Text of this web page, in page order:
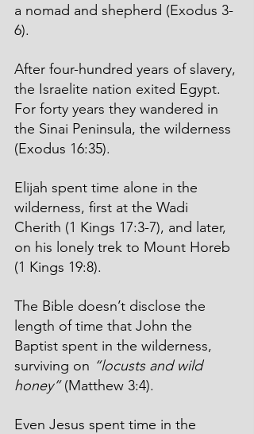
a nomad and shepherd (Exodus 3-
6).
After four-hundred years of slavery,
the Israelite nation exited Egypt.
For forty years they wandered in
the Sinai Peninsula, the wilderness
(Exodus 16:35).
Elijah spent time alone in the
wilderness, first at the Wadi
Cherith (1 Kings 17:3-7), and later,
on his lonely trek to Mount Horeb
(1 Kings 19:8).
The Bible doesn’t disclose the
length of time that John the
Baptist spent in the wilderness,
surviving on “locusts and wild
honey” (Matthew 3:4).
Even Jesus spent time in the